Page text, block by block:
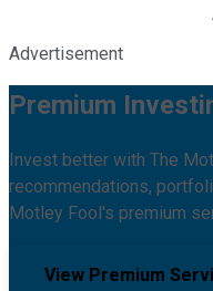
Advertisement
Premium
Invest better with The
recommendations,
Motley Fool's premium
View Premium